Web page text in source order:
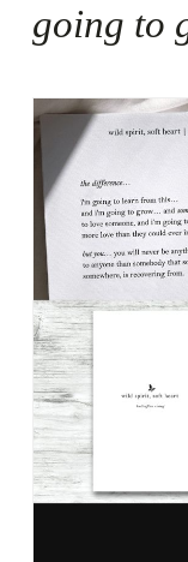
going to